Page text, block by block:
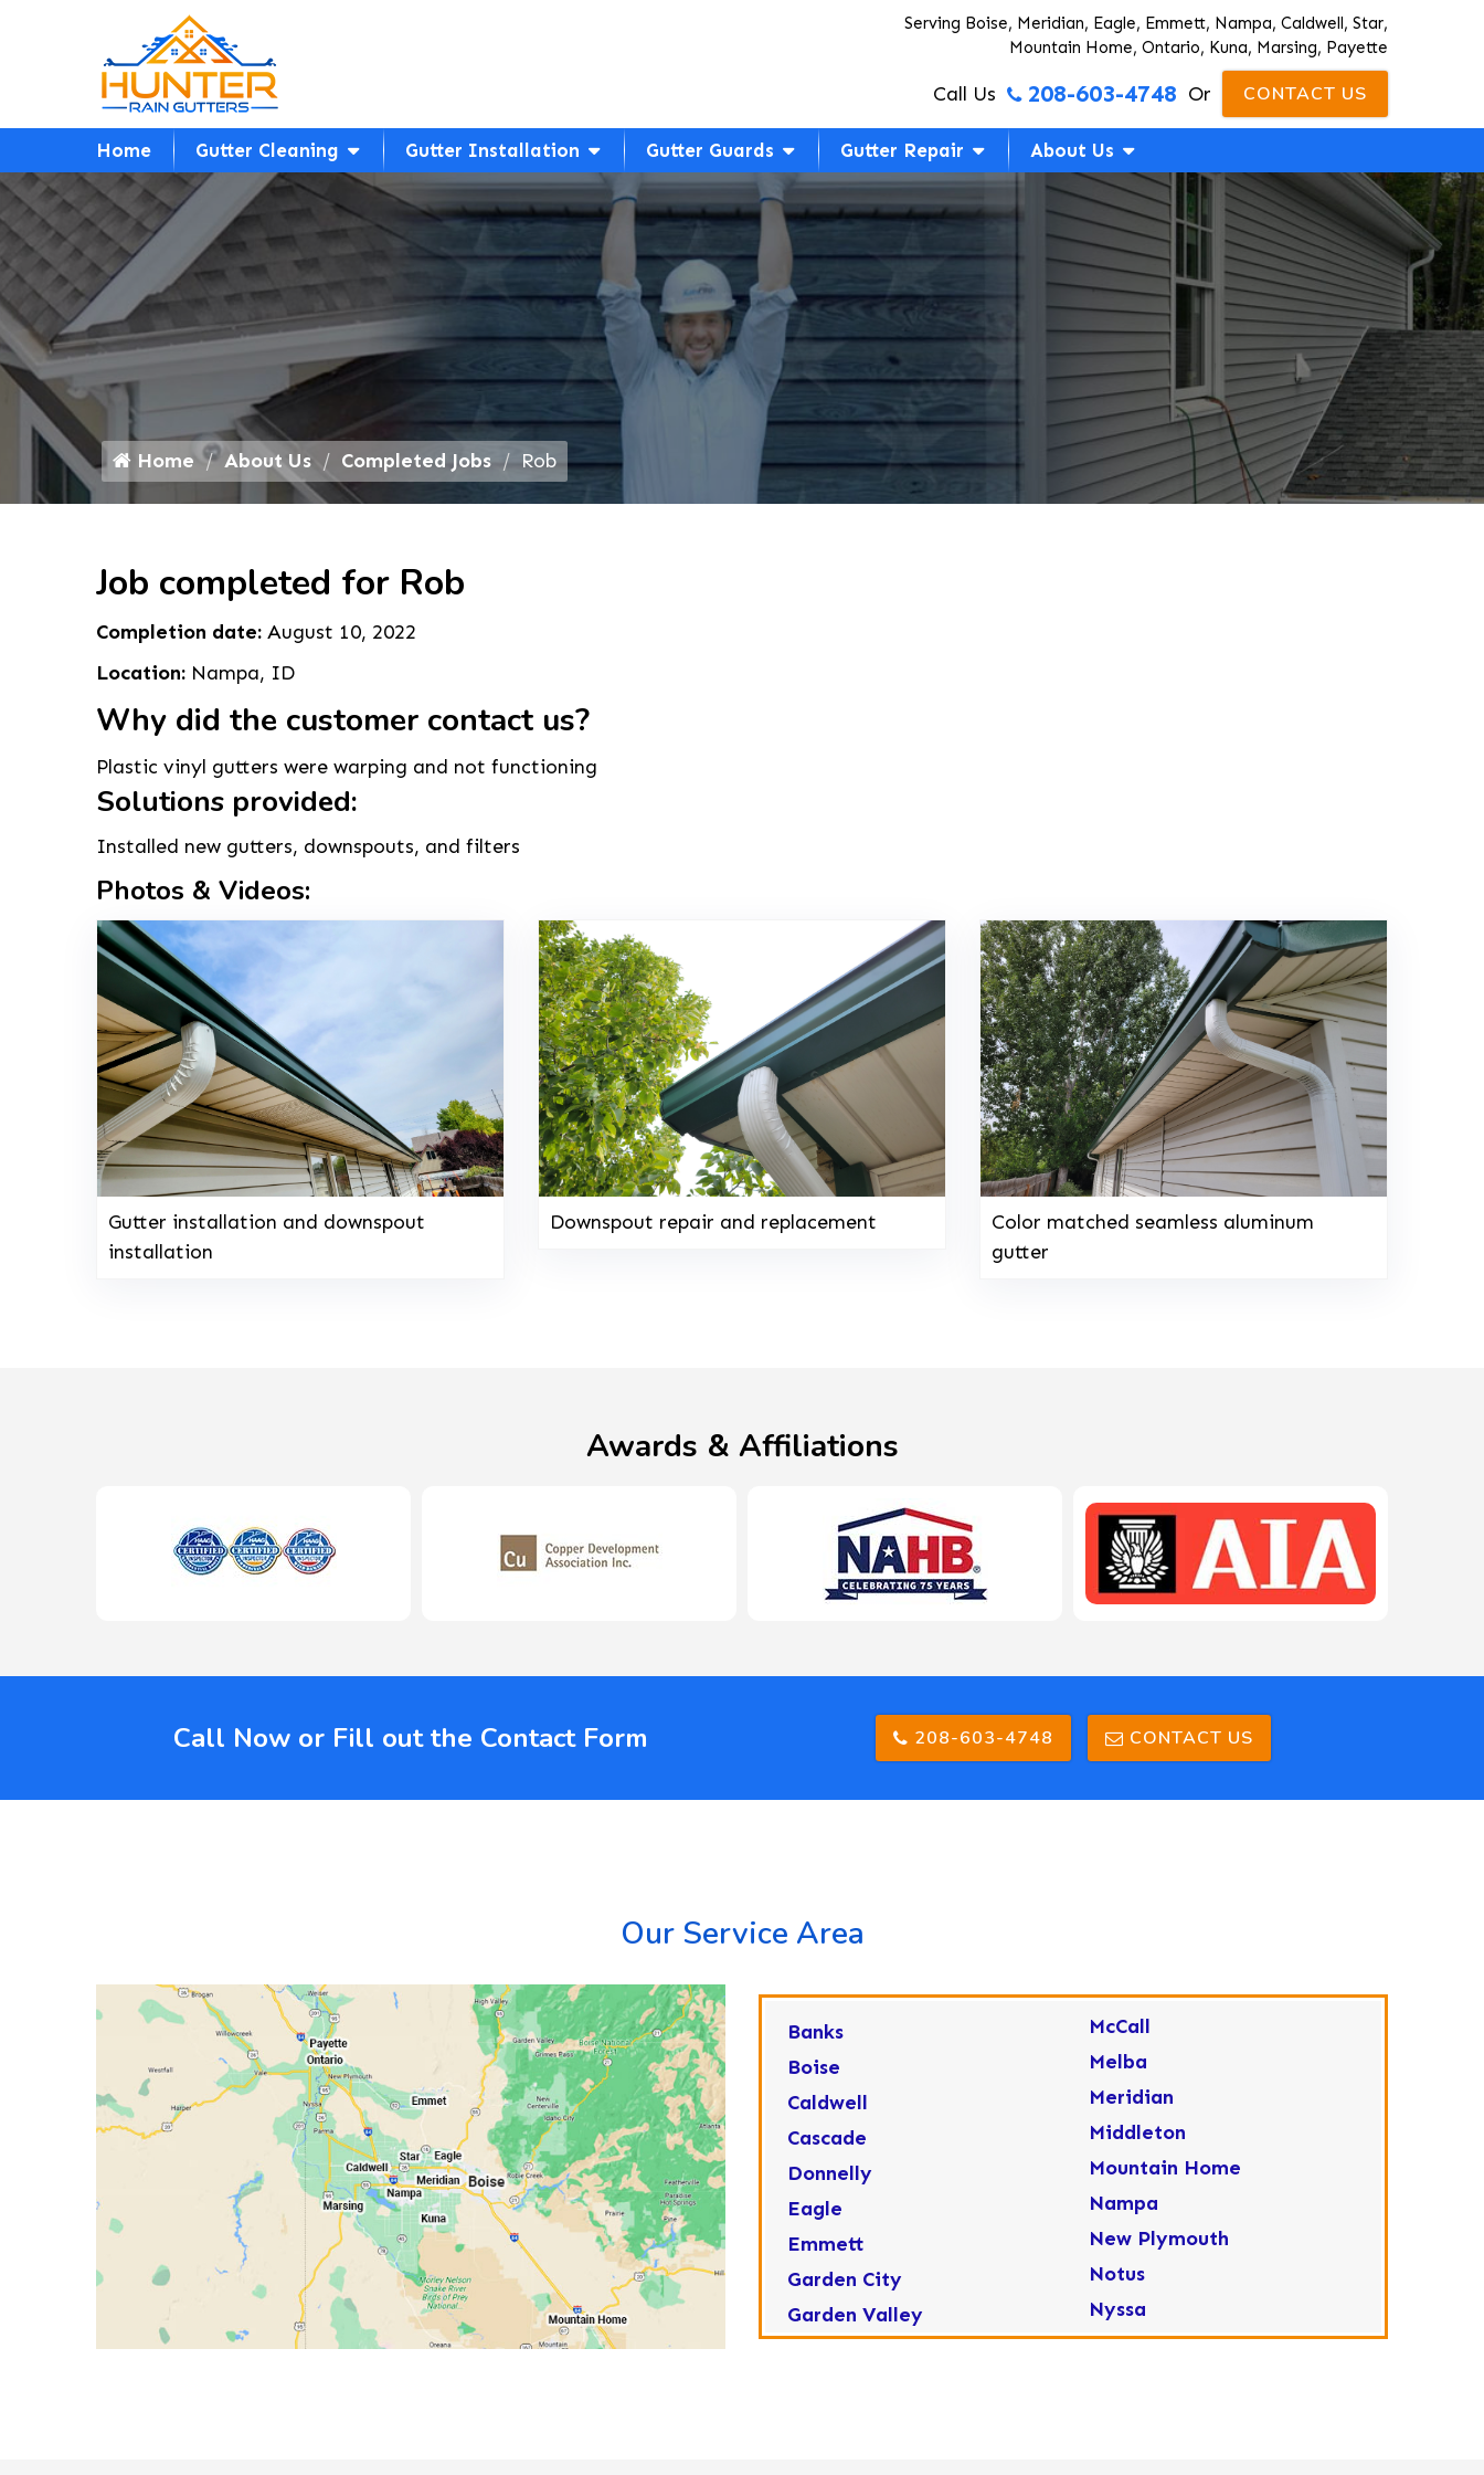
Serving Boise, Meridian, Eagle, Emmett, Nampa, Caldwell, Star,
Mountain Home, Ontario, Kuna, Marsing, Payette
Call Us 208-603-4748 Or CONTACT US
Home Gutter Cleaning Gutter Installation Gutter Guards Gutter Repair About Us
Home About Us Completed Jobs Rob
Job completed for Rob
Completion date: August 10, 2022
Location: Nampa, ID
Why did the customer contact us?
Plastic vinyl gutters were warping and not functioning
Solutions provided:
Installed new gutters, downspouts, and filters
Photos & Videos:
Gutter installation and downspout
installation
Downspout repair and replacement
Color matched seamless aluminum
gutter
Awards & Affiliations
Call Now or Fill out the Contact Form 208-603-4748 CONTACT US
Our Service Area
Banks
Boise
Caldwell
Cascade
Donnelly
Eagle
Emmett
Garden City
Garden Valley
McCall
Melba
Meridian
Middleton
Mountain Home
Nampa
New Plymouth
Notus
Nyssa
Ola